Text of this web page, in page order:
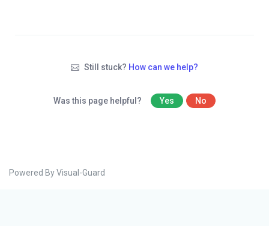
Still stuck? How can we help?
Was this page helpful? Yes No
Powered By Visual-Guard